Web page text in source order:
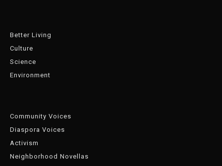
Better Living
Culture
Science
Environment
Community Voices
Diaspora Voices
Activism
Neighborhood Novellas